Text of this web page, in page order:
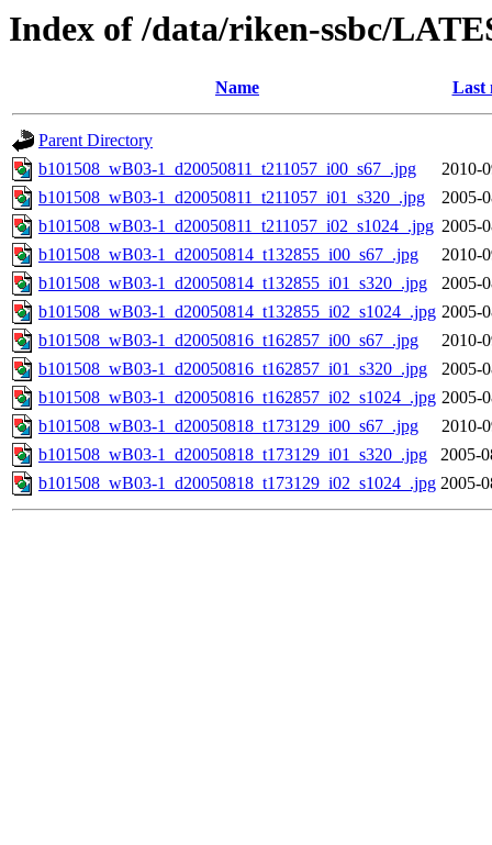
Index of /data/riken-ssbc/
Name Last
Parent Directory
b101508_wB03-1_d20050811_t211057_i00_s67_.jpg
2010-
b101508_wB03-1_d20050811_t211057_i01_s320_.jpg
2005-
b101508_wB03-1_d20050811_t211057_i02_s1024_.jpg 2005-
b101508_wB03-1_d20050814_t132855_i00_s67_.jpg
2010-
b101508_wB03-1_d20050814_t132855_i01_s320_.jpg
2005-
b101508_wB03-1_d20050814_t132855_i02_s1024_.jpg 2005-
b101508_wB03-1_d20050816_t162857_i00_s67_.jpg
2010-
b101508_wB03-1_d20050816_t162857_i01_s320_.jpg
2005-
b101508_wB03-1_d20050816_t162857_i02_s1024_.jpg 2005-
b101508_wB03-1_d20050818_t173129_i00_s67_.jpg
2010-
b101508_wB03-1_d20050818_t173129_i01_s320_.jpg
2005-
b101508_wB03-1_d20050818_t173129_i02_s1024_.jpg 2005-